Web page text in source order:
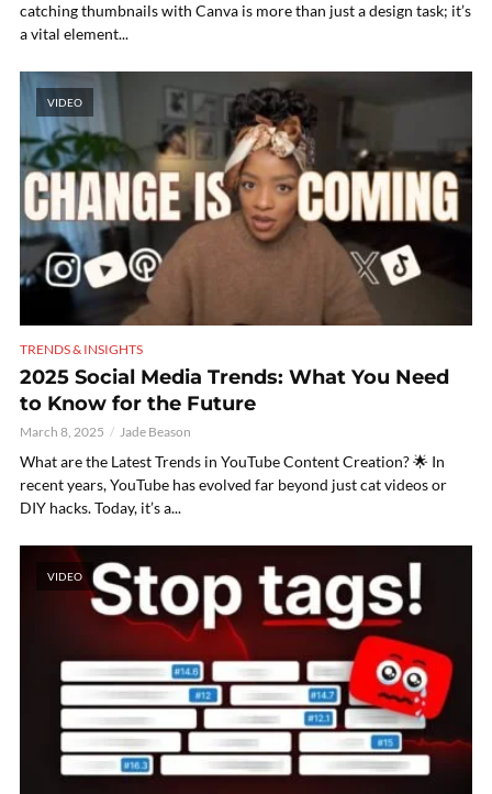
catching thumbnails with Canva is more than just a design task; it’s
a vital element...
VIDEO
TRENDS & INSIGHTS
2025 Social Media Trends: What You Need
to Know for the Future
March 8, 2025 Jade Beason
What are the Latest Trends in YouTube Content Creation? 🌟 In
recent years, YouTube has evolved far beyond just cat videos or
DIY hacks. Today, it’s a...
VIDEO